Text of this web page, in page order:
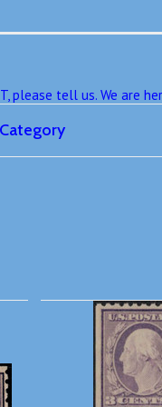
please tell us. We are